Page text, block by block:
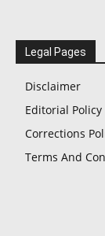
Legal Pages
Disclaimer
Editorial Policy
Corrections
Terms And